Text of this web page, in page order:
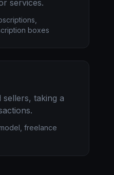
services.
boxes
taking a
freelance